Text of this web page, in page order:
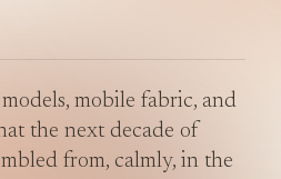
mobile fabric, and
the next decade of
from, calmly, in the